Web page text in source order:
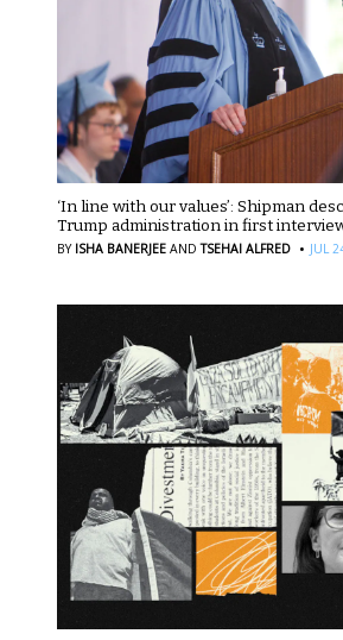
‘In line with our values’: Shipman
Trump administration in first
BY ISHA BANERJEE AND TSEHAI ALFRED · JUL